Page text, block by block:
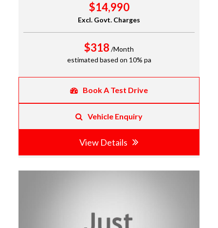
$14,990
Excl. Govt. Charges
$318 /Month
estimated based on 10% pa
Book A Test Drive
Vehicle Enquiry
View Details